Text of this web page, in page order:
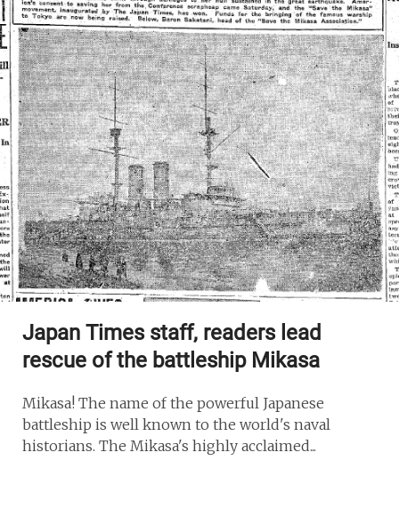
Japan Times staff, readers lead
rescue of the battleship Mikasa
Mikasa! The name of the powerful Japanese
battleship is well known to the world's naval
historians. The Mikasa's highly acclaimed...